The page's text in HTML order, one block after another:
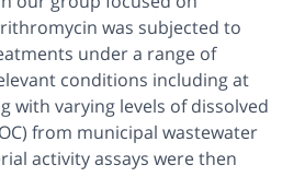
was subjected to
under a range of
conditions including at
with varying levels of dissolved
from municipal wastewater
activity assays were then